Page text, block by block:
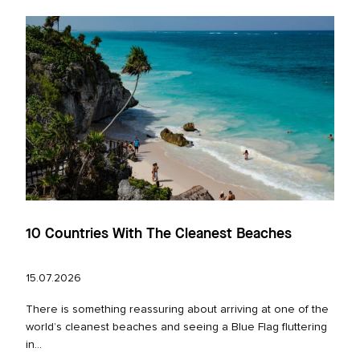
10 Countries With The Cleanest Beaches
15.07.2026
There is something reassuring about arriving at one of the
world’s cleanest beaches and seeing a Blue Flag fluttering
in...